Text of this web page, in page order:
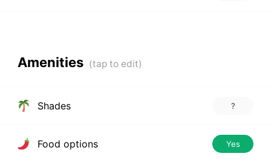
Amenities
Shades ?
Food options Yes